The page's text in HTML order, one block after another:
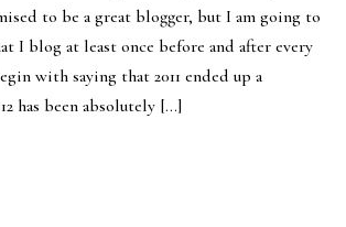
to be a great blogger, but I am going to
I blog at least once before and after every
with saying that 2011 ended up a
has been absolutely […]